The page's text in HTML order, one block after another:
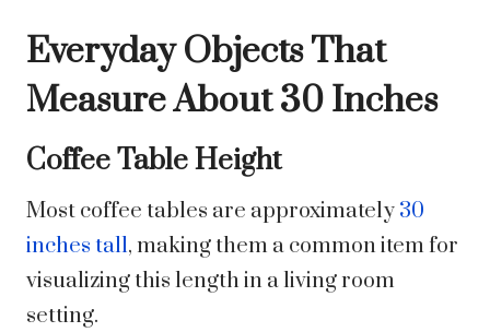
Everyday Objects That
Measure About 30 Inches
Coffee Table Height
Most coffee tables are approximately 30
inches tall, making them a common item for
visualizing this length in a living room
setting.